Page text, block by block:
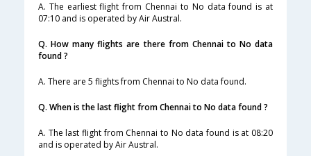
A. The earliest flight from Chennai to No data found is at
07:10 and is operated by Air Austral.
Q. How many flights are there from Chennai to No data
found ?
A. There are 5 flights from Chennai to No data found.
Q. When is the last flight from Chennai to No data found ?
A. The last flight from Chennai to No data found is at 08:20
and is operated by Air Austral.